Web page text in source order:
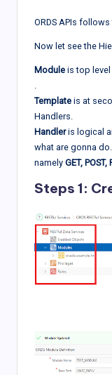
ORDS APIs follows
Now let see the
Module is top
.
Template is at
Handlers.
Handleris logical
what are gonna
namely GET, POST,
Steps 1: